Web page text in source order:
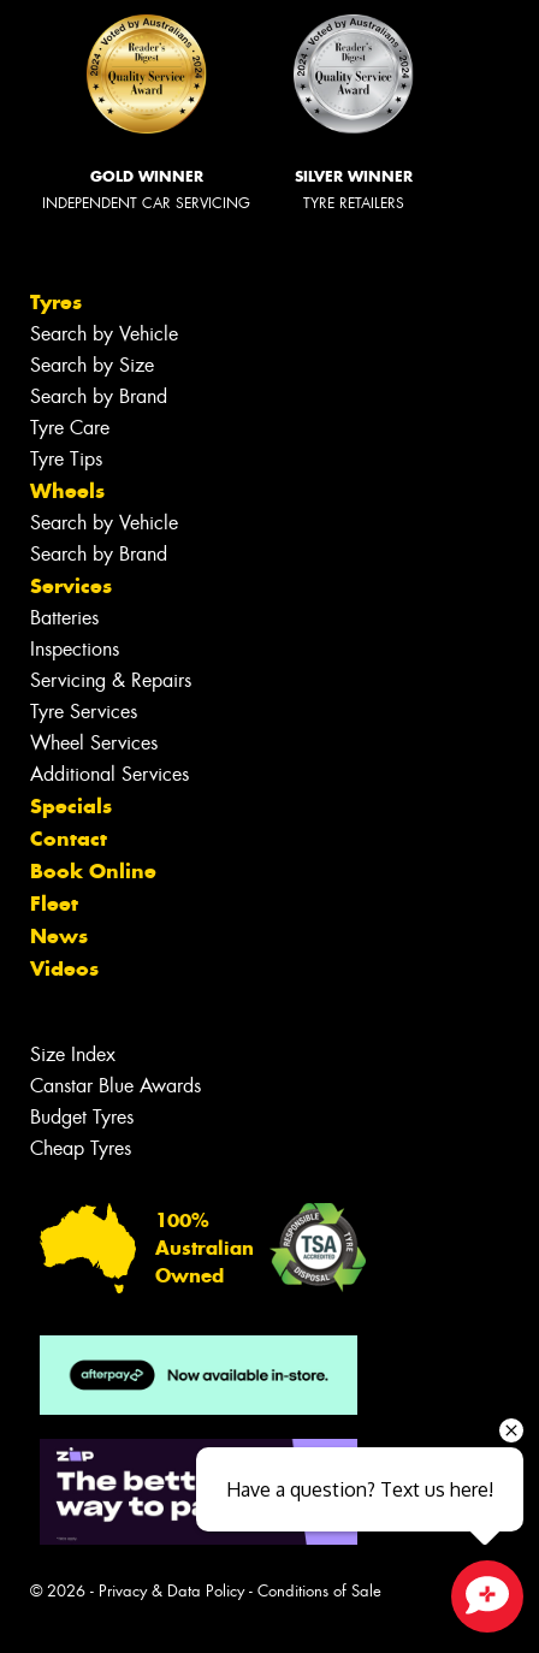
GOLD WINNER
INDEPENDENT CAR SERVICING
SILVER WINNER
TYRE RETAILERS
Tyres
Search by Vehicle
Search by Size
Search by Brand
Tyre Care
Tyre Tips
Wheels
Search by Vehicle
Search by Brand
Services
Batteries
Inspections
Servicing & Repairs
Tyre Services
Wheel Services
Additional Services
Specials
Contact
Book Online
Fleet
News
Videos
Size Index
Canstar Blue Awards
Budget Tyres
Cheap Tyres
100%
Australian
Owned
© 2026 - Privacy & Data Policy- Conditions of Sale
Have a question? Text us here!